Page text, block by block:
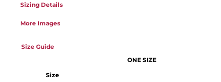
Sizing Details
More Images
Size Guide
ONE SIZE
Size